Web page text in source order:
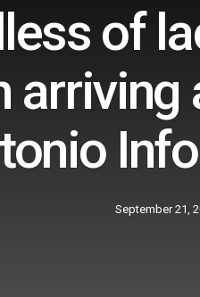
of
arriving
September 21,